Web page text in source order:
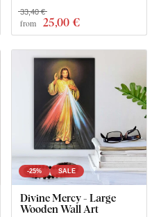
from 25,00 €
33,40 €
-25% SALE
Divine Mercy - Large
Wooden Wall Art